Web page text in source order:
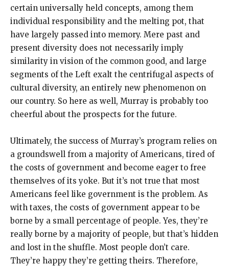
certain universally held concepts, among them
individual responsibility and the melting pot, that
have largely passed into memory. Mere past and
present diversity does not necessarily imply
similarity in vision of the common good, and large
segments of the Left exalt the centrifugal aspects of
cultural diversity, an entirely new phenomenon on
our country. So here as well, Murray is probably too
cheerful about the prospects for the future.
Ultimately, the success of Murray’s program relies on
a groundswell from a majority of Americans, tired of
the costs of government and become eager to free
themselves of its yoke. But it’s not true that most
Americans feel like government is the problem. As
with taxes, the costs of government appear to be
borne by a small percentage of people. Yes, they’re
really borne by a majority of people, but that’s hidden
and lost in the shuffle. Most people don’t care.
They’re happy they’re getting theirs. Therefore,